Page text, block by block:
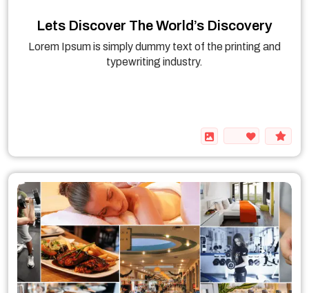
Lets Discover The World’s Discovery
Lorem Ipsum is simply dummy text of the printing and
typewriting industry.